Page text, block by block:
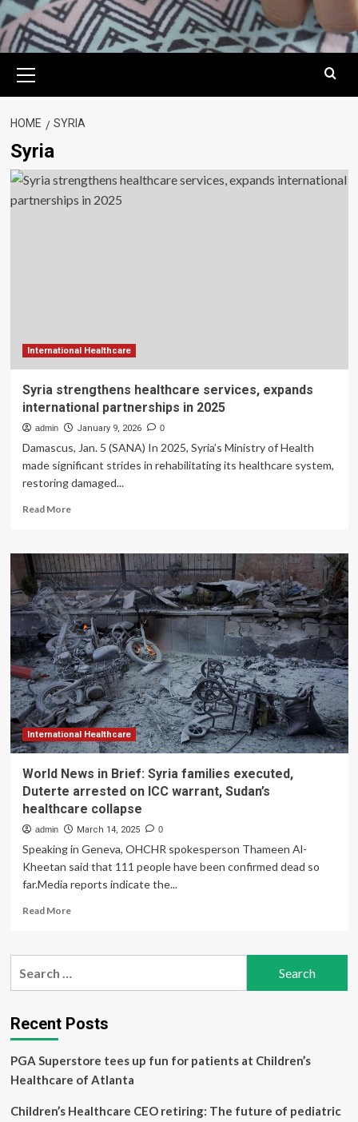
Menu
HOME SYRIA
Syria
International Healthcare
Syria strengthens healthcare services, expands
international partnerships in 2025
admin January 9, 2026 0
Damascus, Jan. 5 (SANA) In 2025, Syria’s Ministry of Health
made significant strides in rehabilitating its healthcare system,
restoring damaged...
Read MoreRead
Syria
strengthens
healthcare
services,
expands
international
partnerships
in
2025
International Healthcare
World News in Brief: Syria families executed,
Duterte arrested on ICC warrant, Sudan’s
healthcare collapse
admin March 14, 2025 0
Speaking in Geneva, OHCHR spokesperson Thameen Al-
Kheetan said that 111 people have been confirmed dead so
far.Media reports indicate the...
Read MoreRead
World
Syria
families
Duterte
arrested
ICC
Recent Posts
PGA Superstore tees up fun for patients at Children’s
Healthcare of Atlanta
Children’s Healthcare CEO retiring: The future of pediatric